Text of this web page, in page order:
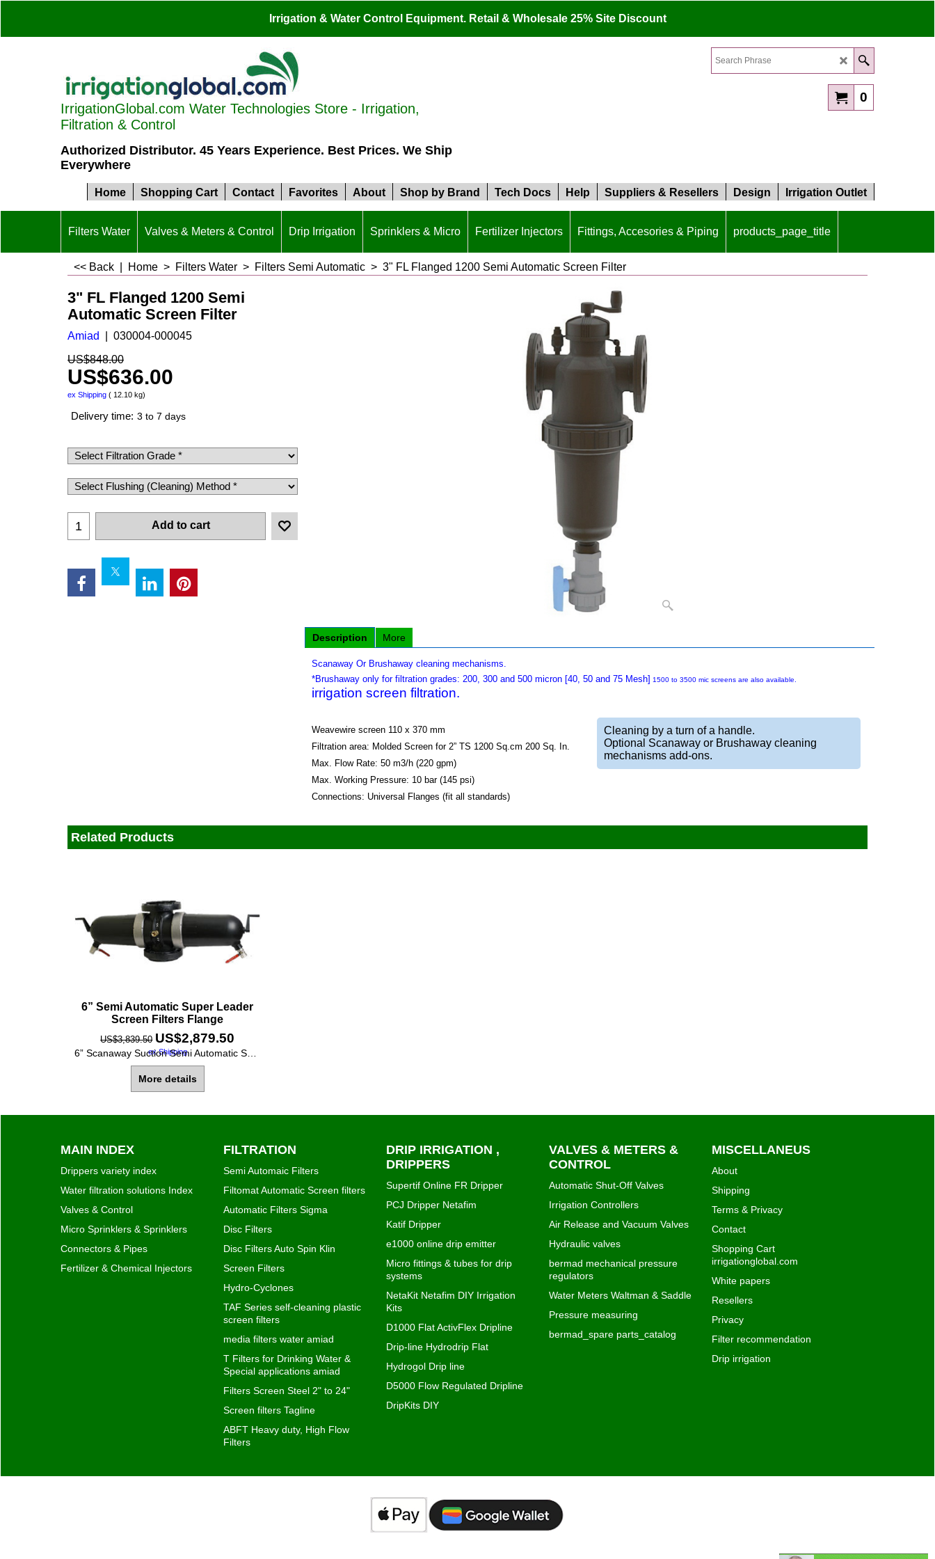
Irrigation & Water Control Equipment. Retail & Wholesale 25% Site Discount
IrrigationGlobal.com Water Technologies Store - Irrigation,
Filtration & Control
Authorized Distributor. 45 Years Experience. Best Prices. We Ship
Everywhere
0
Home Shopping Cart Contact Favorites About Shop by Brand Tech Docs Help Suppliers & Resellers Design Irrigation Outlet
Filters Water Valves & Meters & Control Drip Irrigation Sprinklers & Micro Fertilizer Injectors Fittings, Accesories & Piping products_page_title
<< Back Home > Filters Water > Filters Semi Automatic > 3" FL Flanged 1200 Semi Automatic Screen Filter
3" FL Flanged 1200 Semi
Automatic Screen Filter
Amiad
030004-000045
US$848.00
US$636.00
ex Shipping 12.10 kg
Delivery time: 3 to 7 days
Add to cart
Description More
Scanaway Or Brushaway cleaning mechanisms.
*Brushaway only for filtration grades: 200, 300 and 500 micron [40, 50 and 75 Mesh] 1500 to 3500 mic screens are also available.
irrigation screen filtration.
Cleaning by a turn of a handle.
Optional Scanaway or Brushaway cleaning
mechanisms add-ons.
Weavewire screen 110 x 370 mm
Filtration area: Molded Screen for 2” TS 1200 Sq.cm 200 Sq. In.
Max. Flow Rate: 50 m3/h (220 gpm)
Max. Working Pressure: 10 bar (145 psi)
Connections: Universal Flanges (fit all standards)
Related Products
6” Semi Automatic Super Leader
Screen Filters Flange
US$3,839.50 US$2,879.50
ex Shipping 6” Scanaway Suction Semi Automatic Super Leader Double Screen Filter, with Universal Flanges (fit all standards). - Filtration grade 130 Micron [120 Mesh] - Screen Area 2500 cm2 [388 Square Inches] - Max. Flow Rate 140 M3/h [620 GPM] - Max. working pressure 10 bar [150 PSI]
More details
MAIN INDEX
Drippers variety index
Water filtration solutions Index
Valves & Control
Micro Sprinklers & Sprinklers
Connectors & Pipes
Fertilizer & Chemical Injectors
FILTRATION
Semi Automaic Filters
Filtomat Automatic Screen filters
Automatic Filters Sigma
Disc Filters
Disc Filters Auto Spin Klin
Screen Filters
Hydro-Cyclones
TAF Series self-cleaning plastic
screen filters
media filters water amiad
T Filters for Drinking Water &
Special applications amiad
Filters Screen Steel 2" to 24"
Screen filters Tagline
ABFT Heavy duty, High Flow
Filters
DRIP IRRIGATION ,
DRIPPERS
Supertif Online FR Dripper
PCJ Dripper Netafim
Katif Dripper
e1000 online drip emitter
Micro fittings & tubes for drip
systems
NetaKit Netafim DIY Irrigation
Kits
D1000 Flat ActivFlex Dripline
Drip-line Hydrodrip Flat
Hydrogol Drip line
D5000 Flow Regulated Dripline
DripKits DIY
VALVES & METERS &
CONTROL
Automatic Shut-Off Valves
Irrigation Controllers
Air Release and Vacuum Valves
Hydraulic valves
bermad mechanical pressure
regulators
Water Meters Waltman & Saddle
Pressure measuring
bermad_spare parts_catalog
MISCELLANEUS
About
Shipping
Terms & Privacy
Contact
Shopping Cart
irrigationglobal.com
White papers
Resellers
Privacy
Filter recommendation
Drip irrigation